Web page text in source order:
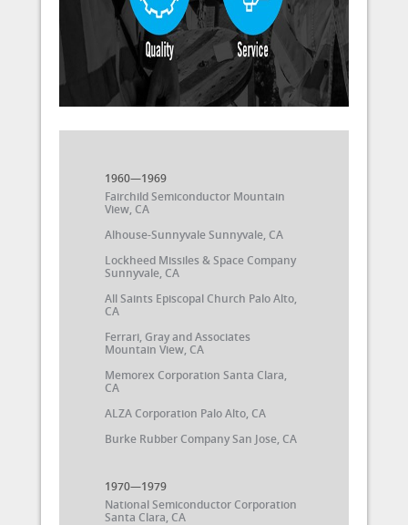
1960—1969
Fairchild Semiconductor Mountain
View, CA
Alhouse-Sunnyvale Sunnyvale, CA
Lockheed Missiles & Space Company
Sunnyvale, CA
All Saints Episcopal Church Palo Alto,
CA
Ferrari, Gray and Associates
Mountain View, CA
Memorex Corporation Santa Clara,
CA
ALZA Corporation Palo Alto, CA
Burke Rubber Company San Jose, CA
1970—1979
National Semiconductor Corporation
Santa Clara, CA